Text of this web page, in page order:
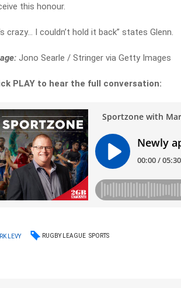
this honour.
crazy… I couldn’t hold it back” states Glenn.
Jono Searle / Stringer via Getty Images
PLAY to hear the full conversation:
LEVY RUGBY LEAGUE SPORTS